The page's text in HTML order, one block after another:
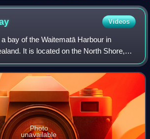
Videos
bay of the Waitematā Harbour in
It is located on the North Shore,
from Northcote. The Birkenhead and
are located at
Photo
unavailable